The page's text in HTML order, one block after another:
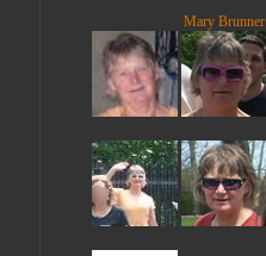
Mary Brunner